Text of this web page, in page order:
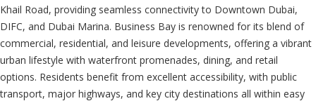
Khail Road, providing seamless connectivity to Downtown Dubai,
DIFC, and Dubai Marina. Business Bay is renowned for its blend of
commercial, residential, and leisure developments, offering a vibrant
urban lifestyle with waterfront promenades, dining, and retail
options. Residents benefit from excellent accessibility, with public
transport, major highways, and key city destinations all within easy